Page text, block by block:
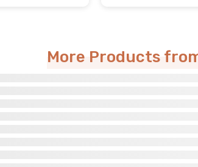
More Products